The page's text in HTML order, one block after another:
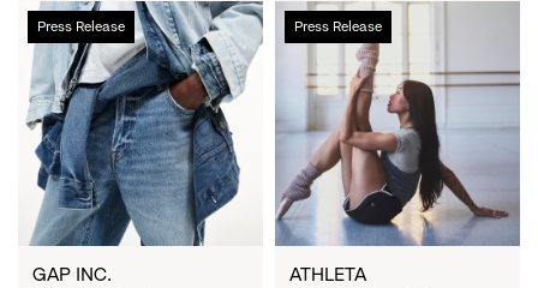
Press Release
Chalhoub
Group
and
Gap
Inc.
Announce
Strategic
Partnership
to
Expand
GAP INC.
Press Release
Athleta
and
San
Francisco
Ballet
Partner
to
Inspire
Confidence
and
ATHLETA